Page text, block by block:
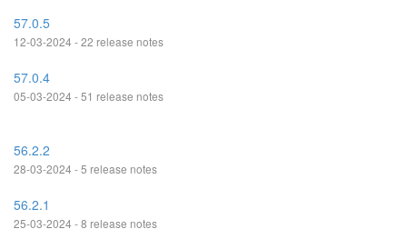
57.0.5
12-03-2024 - 22 release notes
57.0.4
05-03-2024 - 51 release notes
56.2.2
28-03-2024 - 5 release notes
56.2.1
25-03-2024 - 8 release notes